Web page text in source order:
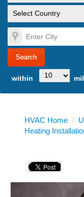
within
HVAC Home /
Heating